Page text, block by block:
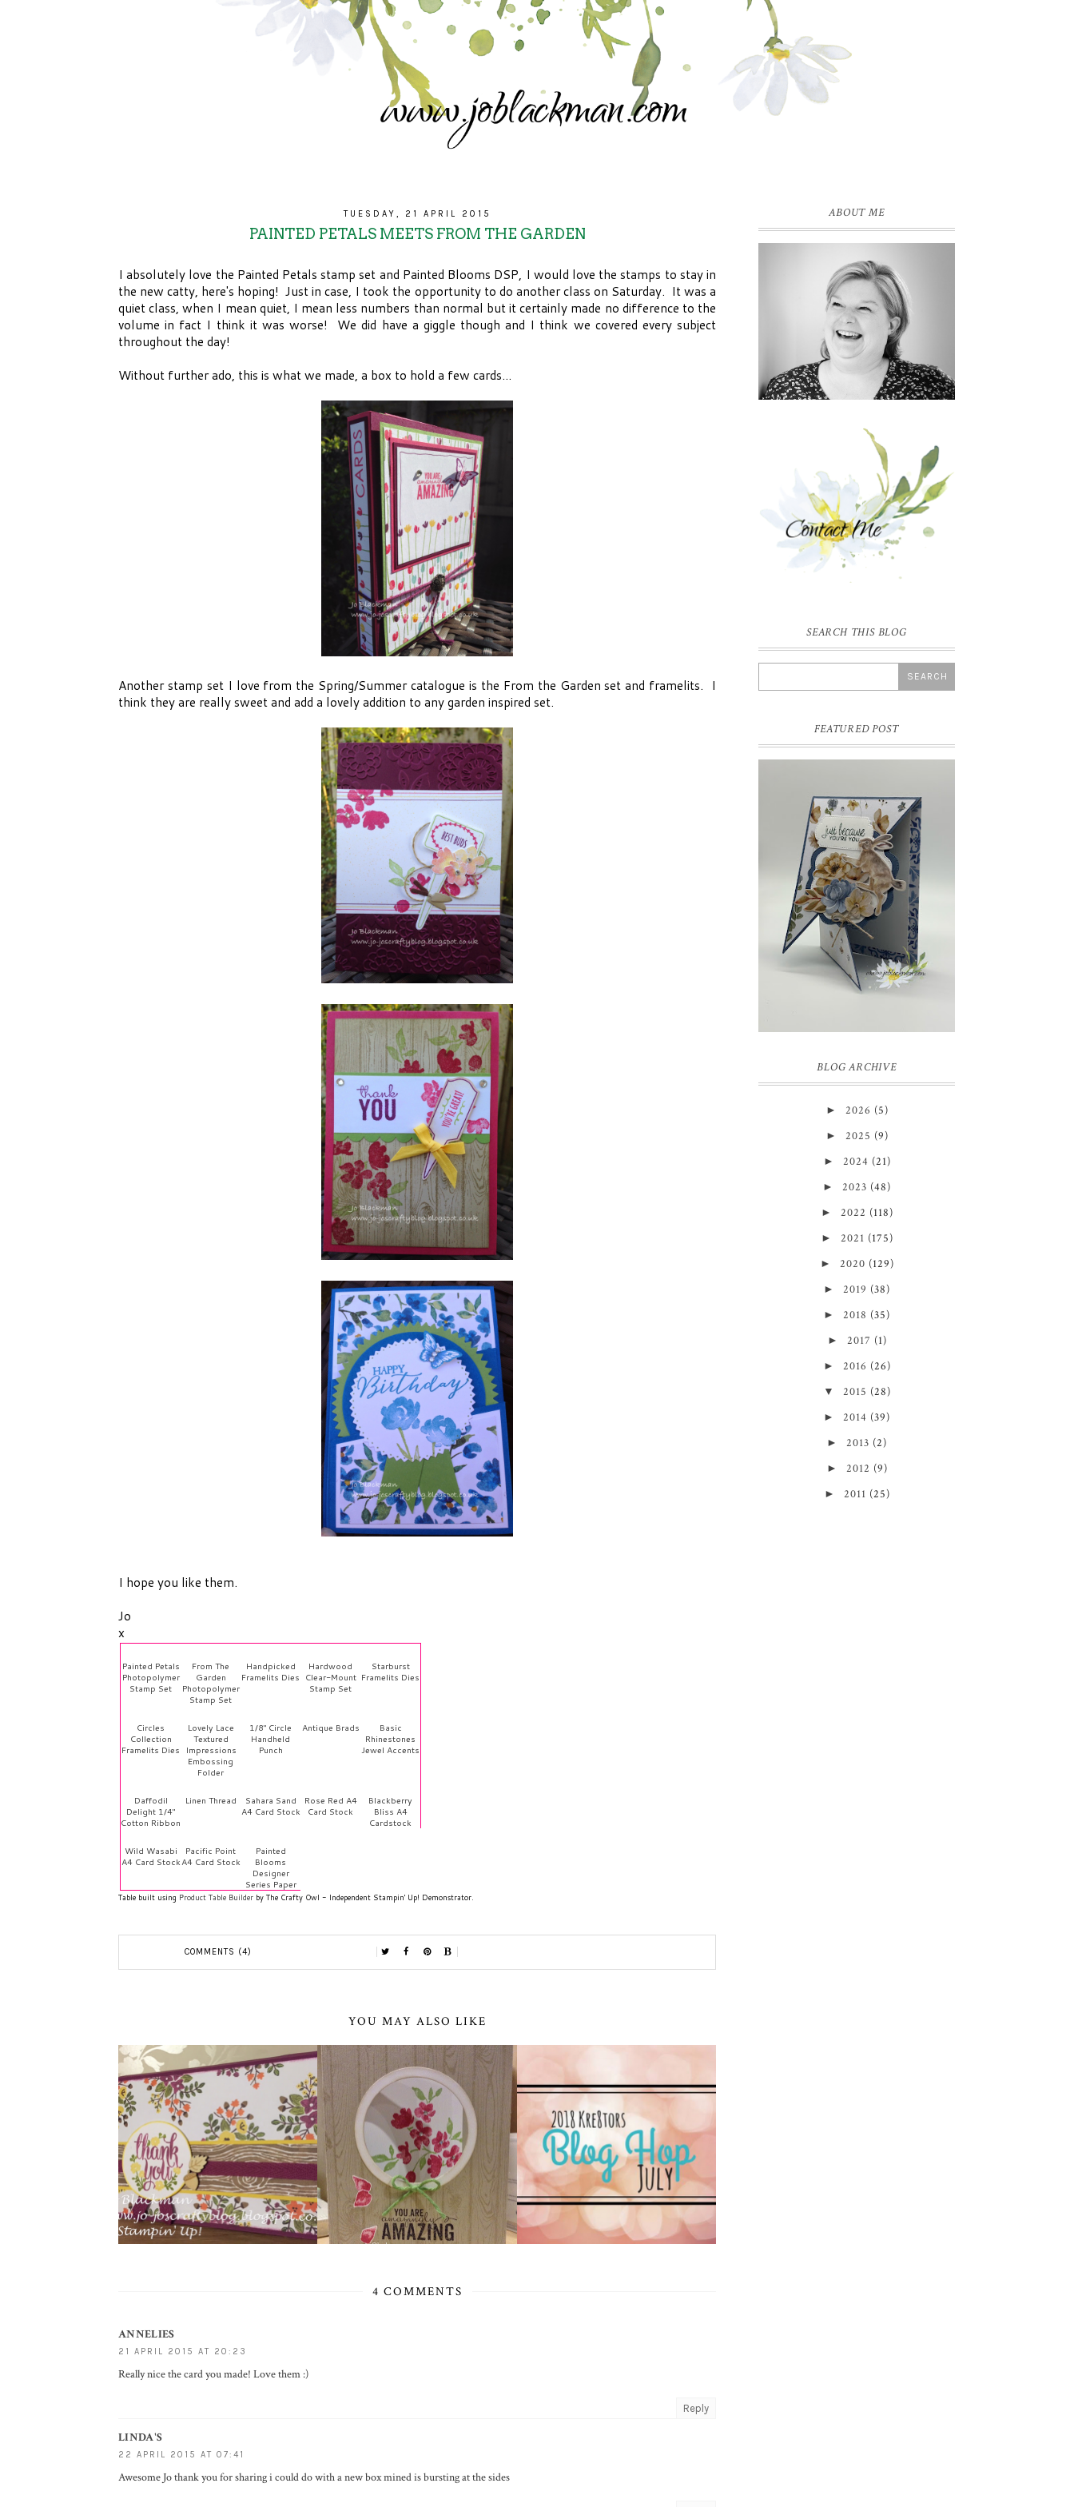
TUESDAY, 21 APRIL 2015
PAINTED PETALS MEETS FROM THE GARDEN
I absolutely love the Painted Petals stamp set and Painted Blooms DSP, I would love the stamps to stay in
the new catty, here's hoping! Just in case, I took the opportunity to do another class on Saturday. It was a
quiet class, when I mean quiet, I mean less numbers than normal but it certainly made no difference to the
volume in fact I think it was worse! We did have a giggle though and I think we covered every subject
throughout the day!
Without further ado, this is what we made, a box to hold a few cards...
Another stamp set I love from the Spring/Summer catalogue is the From the Garden set and framelits. I
think they are really sweet and add a lovely addition to any garden inspired set.
I hope you like them.
Jo
x
Painted Petals
Photopolymer
Stamp Set
From The
Garden
Photopolymer
Stamp Set
Handpicked
Framelits Dies
Hardwood
Clear-Mount
Stamp Set
Starburst
Framelits Dies
Circles
Collection
Framelits Dies
Lovely Lace
Textured
Impressions
Embossing
Folder
1/8" Circle
Handheld
Punch
Antique Brads
Basic
Rhinestones
Jewel Accents
Daffodil
Delight 1/4"
Cotton Ribbon
Linen Thread
Sahara Sand
A4 Card Stock
Rose Red A4
Card Stock
Blackberry
Bliss A4
Cardstock
Wild Wasabi
A4 Card Stock
Pacific Point
A4 Card Stock
Painted
Blooms
Designer
Series Paper
Table built using Product Table Builder by The Crafty Owl - Independent Stampin' Up! Demonstrator.
COMMENTS (4)
YOU MAY ALSO LIKE
4 COMMENTS
ANNELIES
21 APRIL 2015 AT 20:23
Really nice the card you made! Love them :)
Reply
LINDA'S
22 APRIL 2015 AT 07:41
Awesome Jo thank you for sharing i could do with a new box mined is bursting at the sides
ABOUT ME
SEARCH THIS BLOG
FEATURED POST
INSPIRE.CREATE.CHALLENGE
#218 | ANIMALS/CREATURES
Good morning and welcome to
Inspire.Create.Challenge #218! This week
we have a theme challenge.
BLOG ARCHIVE
► 2026 (5)
► 2025 (9)
► 2024 (21)
► 2023 (48)
► 2022 (118)
► 2021 (175)
► 2020 (129)
► 2019 (38)
► 2018 (35)
► 2017 (1)
► 2016 (26)
▼ 2015 (28)
► 2014 (39)
► 2013 (2)
► 2012 (9)
► 2011 (25)